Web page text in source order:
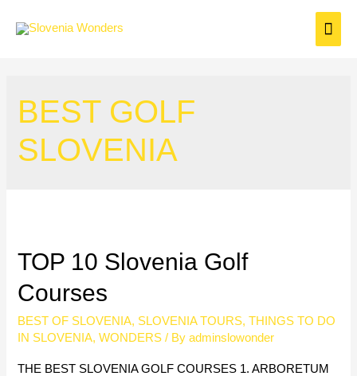
BEST GOLF
SLOVENIA
TOP 10 Slovenia Golf
Courses
BEST OF SLOVENIA, SLOVENIA TOURS,THINGS TO DO
IN SLOVENIA,WONDERS / Byadminslowonder
THE BEST SLOVENIA GOLF COURSES 1. ARBORETUM